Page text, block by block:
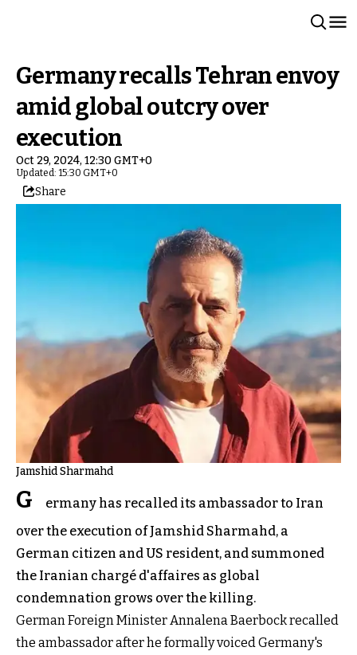
Germany recalls Tehran envoy
amid global outcry over
execution
Oct 29, 2024, 12:30 GMT+0
Updated: 15:30 GMT+0
Share
Jamshid Sharmahd
G
ermany has recalled its ambassador to Iran
over the execution of Jamshid Sharmahd, a
German citizen and US resident, and summoned
the Iranian chargé d'affaires as global
condemnation grows over the killing.
German Foreign Minister Annalena Baerbock recalled
the ambassador after he formally voiced Germany's